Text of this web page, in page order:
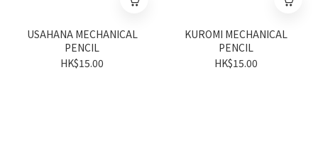
USAHANA MECHANICAL
PENCIL
HK$15.00
KUROMI MECHANICAL
PENCIL
HK$15.00